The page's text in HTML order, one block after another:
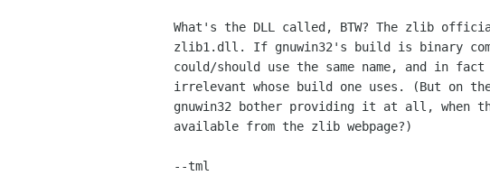
What's the DLL called, BTW? The zlib
zlib1.dll. If gnuwin32's build is binary
could/should use the same name, and in
irrelevant whose build one uses. (But on
gnuwin32 bother providing it at all, when
available from the zlib webpage?)
--tml